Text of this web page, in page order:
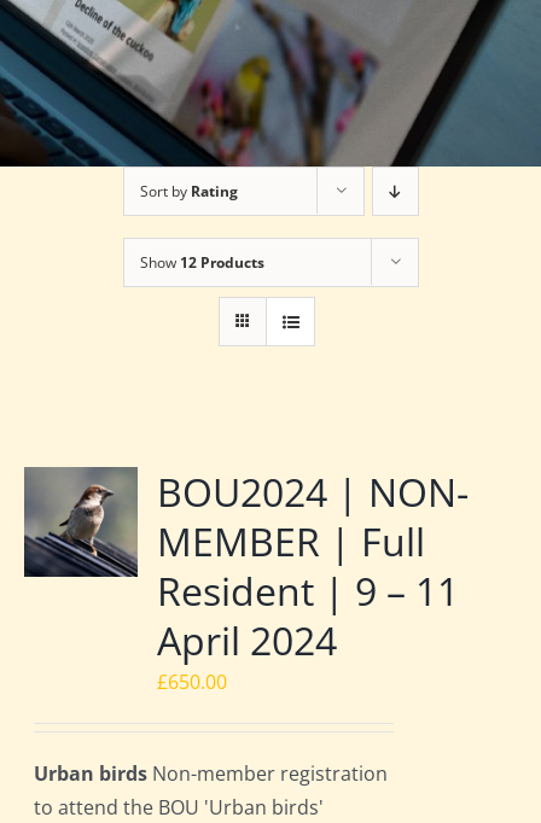
Sort by Rating
Show 12 Products
BOU2024 | NON-
MEMBER | Full
Resident | 9 – 11
April 2024
£650.00
Urban birds Non-member registration
to attend the BOU 'Urban birds'